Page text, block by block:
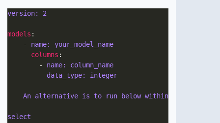
version: 2
models
	-
name: your_model_name
columns
		-
name: column_name
data_type: integer
An alternative is to run below within your models
select